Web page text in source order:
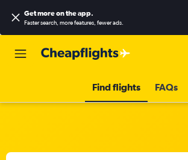
Get more on the app.
Faster search, more features, fewer ads.
Find flights FAQs